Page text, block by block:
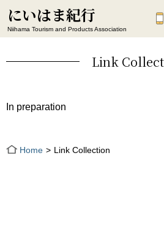
にいはま紀行
Niihama Tourism and Products Association
Link
In preparation
Home Link Collection